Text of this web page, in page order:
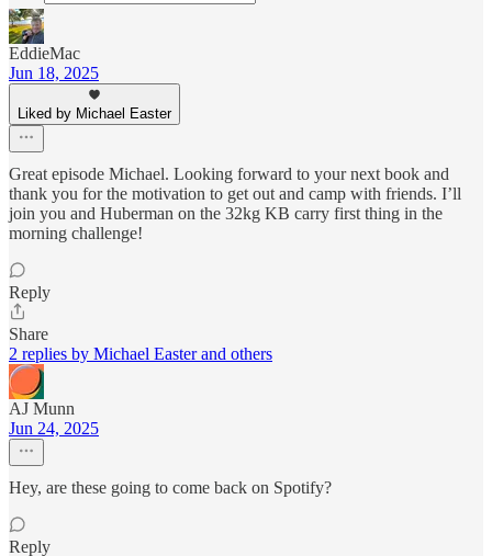
EddieMac
Jun 18, 2025
Liked by Michael Easter
Great episode Michael. Looking forward to your next book and
thank you for the motivation to get out and camp with friends. I’ll
join you and Huberman on the 32kg KB carry first thing in the
morning challenge!
Reply
Share
2 replies by Michael Easter and others
AJ Munn
Jun 24, 2025
Hey, are these going to come back on Spotify?
Reply